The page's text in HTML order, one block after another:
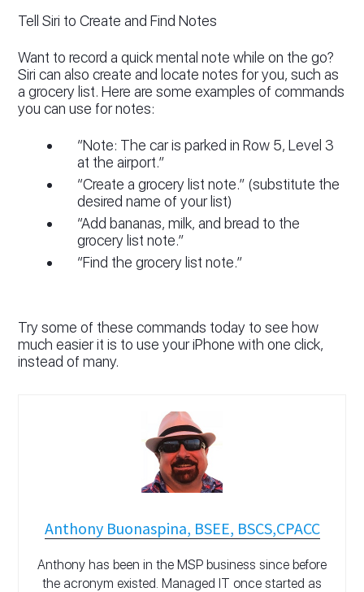
Tell Siri to Create and Find Notes
Want to record a quick mental note while on the go?
Siri can also create and locate notes for you, such as
a grocery list. Here are some examples of commands
you can use for notes:
“Note: The car is parked in Row 5, Level 3
at the airport.”
“Create a grocery list note.” (substitute the
desired name of your list)
“Add bananas, milk, and bread to the
grocery list note.”
“Find the grocery list note.”
Try some of these commands today to see how
much easier it is to use your iPhone with one click,
instead of many.
Anthony Buonaspina, BSEE, BSCS,CPACC
Anthony has been in the MSP business since before
the acronym existed. Managed IT once started as